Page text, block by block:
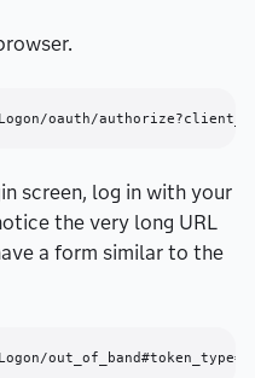
screen, log in with your
the very long URL
a form similar to the